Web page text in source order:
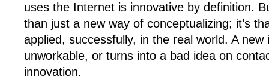
uses the Internet is innovative by definition.
than just a new way of conceptualizing; it’s
applied, successfully, in the real world. A new
unworkable, or turns into a bad idea on
innovation.